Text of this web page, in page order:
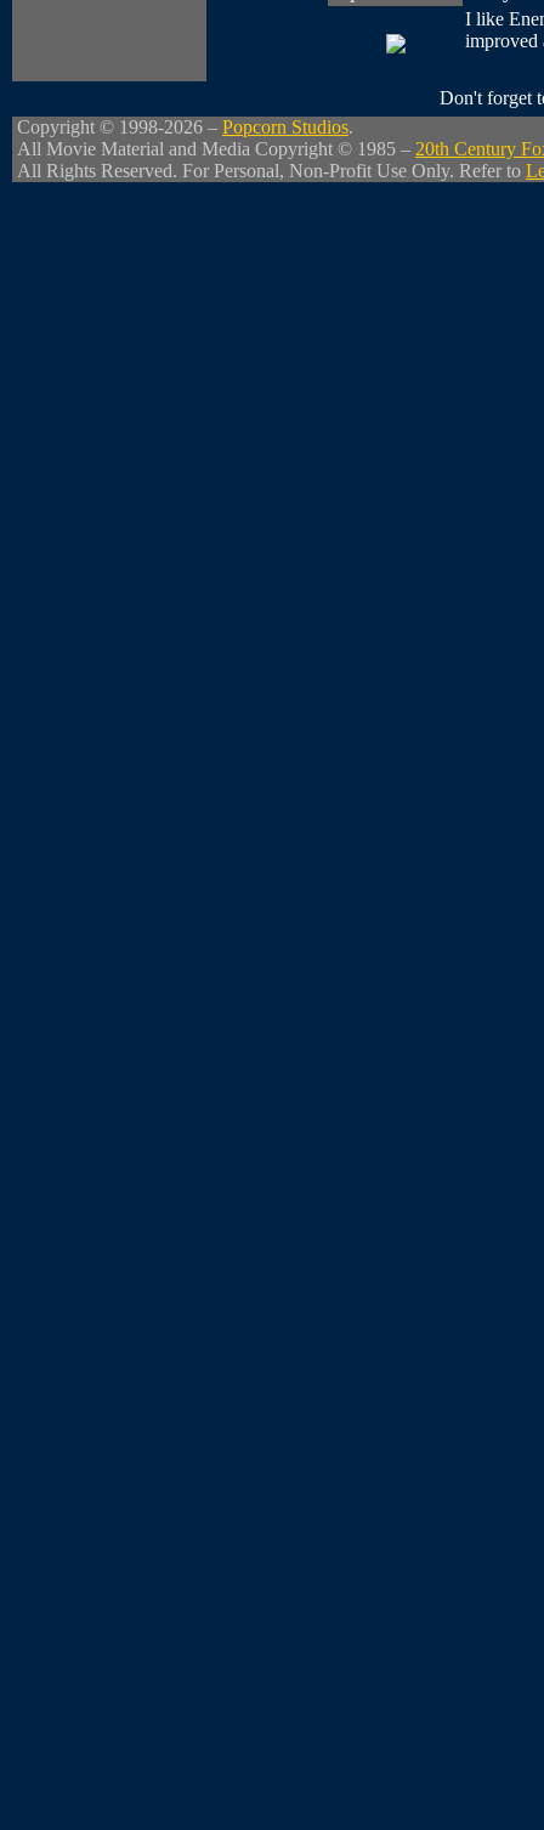
I like
improved
Don't forget
Copyright © 1998-2026 – Popcorn Studios.
All Movie Material and Media Copyright © 1985 – 20th Century
All Rights Reserved. For Personal, Non-Profit Use Only. Refer to